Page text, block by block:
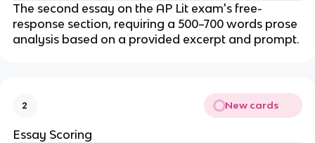
The second essay on the AP Lit exam's free-
response section, requiring a 500–700 words prose
analysis based on a provided excerpt and prompt.
2 New cards
Essay Scoring